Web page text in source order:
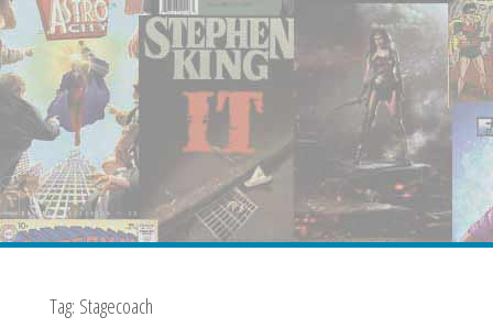
Tag: Stagecoach